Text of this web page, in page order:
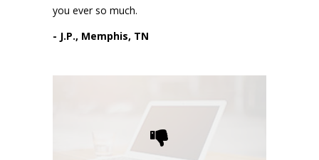
you ever so much.
- J.P., Memphis, TN
Please request technical
support here.